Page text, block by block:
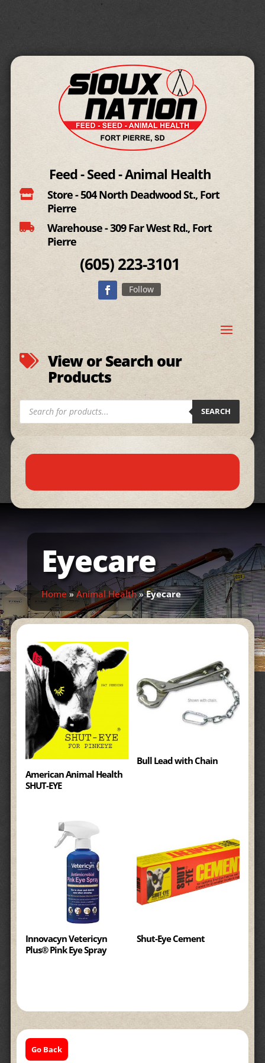
Feed - Seed - Animal Health

Store - 504 North Deadwood St., Fort
Pierre

Warehouse - 309 Far West Rd., Fort
Pierre
(605)223-3101
Follow
 View or Search our
Products
Products
search SEARCH
Eyecare
Home »Animal Health»Eyecare
American Animal Health
SHUT-EYE
Bull Lead with Chain
Innovacyn Vetericyn
Plus® Pink Eye Spray
Shut-Eye Cement
Go Back